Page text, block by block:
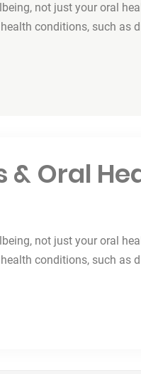
not just your oral
conditions, such as
Oral
not just your oral
conditions, such as